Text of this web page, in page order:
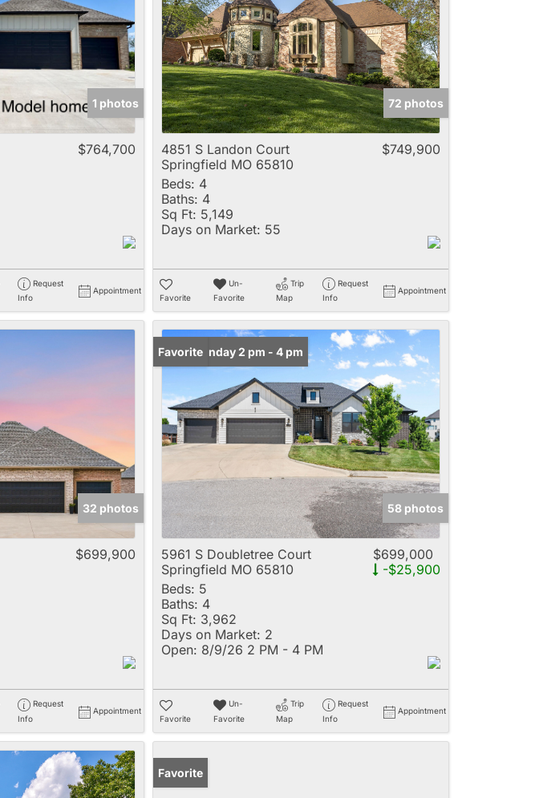
Multi-Family
New Home
Rental
Residential Income
Show only Active Listings
1 photos
$764,700
Request
Info
Appointment
72 photos
4851 S Landon Court
Springfield MO 65810
$749,900
Beds: 4
Baths: 4
Sq Ft: 5,149
Days on Market: 55
Favorite
Un-
Favorite
Trip
Map
Request
Info
Appointment
32 photos
$699,900
Request
Info
Appointment
Open: Sunday 2 pm - 4 pm
Favorite
58 photos
5961 S Doubletree Court
Springfield MO 65810
$699,000
-$25,900
Beds: 5
Baths: 4
Sq Ft: 3,962
Days on Market: 2
Open: 8/9/26 2 PM - 4 PM
Favorite
Un-
Favorite
Trip
Map
Request
Info
Appointment
Favorite